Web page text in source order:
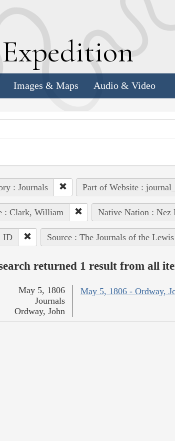
Expedition
Images & Maps Audio & Video
: Journals Part of Website :
: Clark, William Native Nation : Nez
ID Source : The Journals of the
returned 1 result from all
May 5, 1806 - Ordway,
May 5, 1806
Journals
Ordway, John